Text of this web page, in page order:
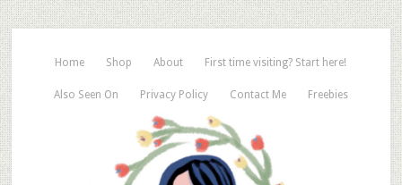
Home Shop About First time visiting? Start here!
Also Seen On Privacy Policy Contact Me Freebies